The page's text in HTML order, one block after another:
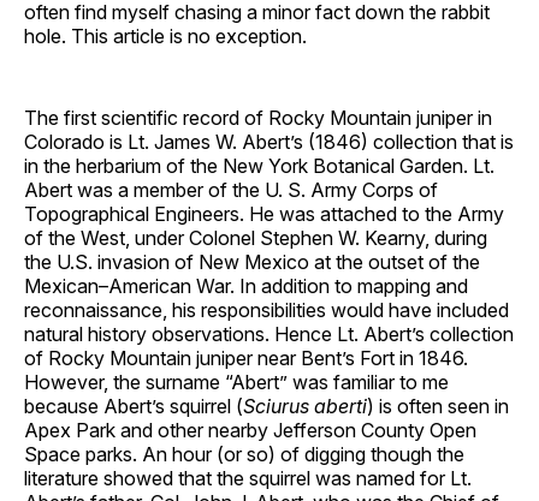
often find myself chasing a minor fact down the rabbit
hole. This article is no exception.
The first scientific record of Rocky Mountain juniper in
Colorado is Lt. James W. Abert’s (1846) collection that is
in the herbarium of the New York Botanical Garden. Lt.
Abert was a member of the U. S. Army Corps of
Topographical Engineers. He was attached to the Army
of the West, under Colonel Stephen W. Kearny, during
the U.S. invasion of New Mexico at the outset of the
Mexican–American War. In addition to mapping and
reconnaissance, his responsibilities would have included
natural history observations. Hence Lt. Abert’s collection
of Rocky Mountain juniper near Bent’s Fort in 1846.
However, the surname “Abert” was familiar to me
because Abert’s squirrel (Sciurus aberti) is often seen in
Apex Park and other nearby Jefferson County Open
Space parks. An hour (or so) of digging though the
literature showed that the squirrel was named for Lt.